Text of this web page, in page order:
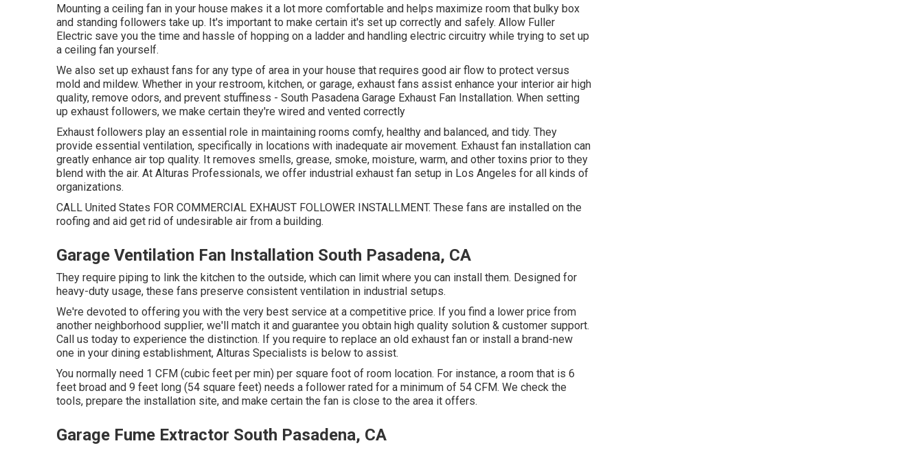
Mounting a ceiling fan in your house makes it a lot more comfortable and helps maximize room that bulky box
and standing followers take up. It's important to make certain it's set up correctly and safely. Allow Fuller
Electric save you the time and hassle of hopping on a ladder and handling electric circuitry while trying to set up
a ceiling fan yourself.
We also set up exhaust fans for any type of area in your house that requires good air flow to protect versus
mold and mildew. Whether in your restroom, kitchen, or garage, exhaust fans assist enhance your interior air high
quality, remove odors, and prevent stuffiness - South Pasadena Garage Exhaust Fan Installation. When setting
up exhaust followers, we make certain they're wired and vented correctly
Exhaust followers play an essential role in maintaining rooms comfy, healthy and balanced, and tidy. They
provide essential ventilation, specifically in locations with inadequate air movement. Exhaust fan installation can
greatly enhance air top quality. It removes smells, grease, smoke, moisture, warm, and other toxins prior to they
blend with the air. At Alturas Professionals, we offer industrial exhaust fan setup in Los Angeles for all kinds of
organizations.
CALL United States FOR COMMERCIAL EXHAUST FOLLOWER INSTALLMENT. These fans are installed on the
roofing and aid get rid of undesirable air from a building.
Garage Ventilation Fan Installation South Pasadena, CA
They require piping to link the kitchen to the outside, which can limit where you can install them. Designed for
heavy-duty usage, these fans preserve consistent ventilation in industrial setups.
We're devoted to offering you with the very best service at a competitive price. If you find a lower price from
another neighborhood supplier, we'll match it and guarantee you obtain high quality solution & customer support.
Call us today to experience the distinction. If you require to replace an old exhaust fan or install a brand-new
one in your dining establishment, Alturas Specialists is below to assist.
You normally need 1 CFM (cubic feet per min) per square foot of room location. For instance, a room that is 6
feet broad and 9 feet long (54 square feet) needs a follower rated for a minimum of 54 CFM. We check the
tools, prepare the installation site, and make certain the fan is close to the area it offers.
Garage Fume Extractor South Pasadena, CA